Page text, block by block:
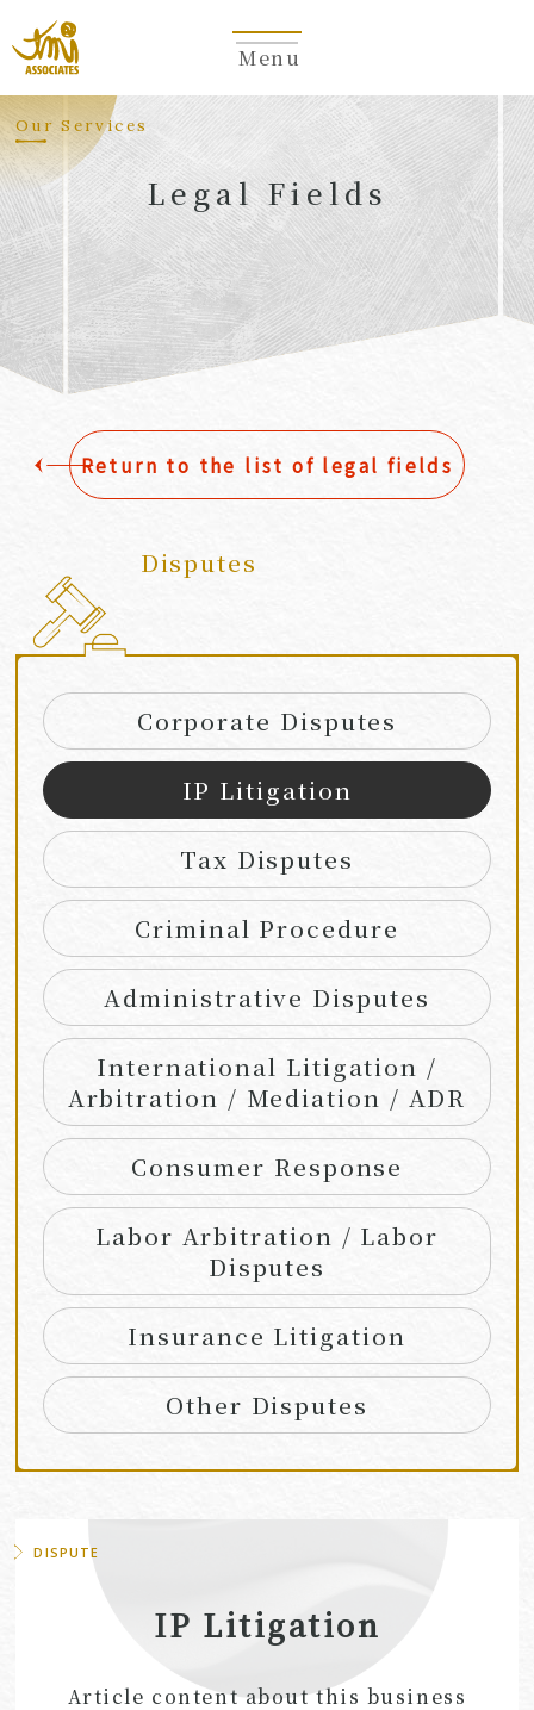
Menu
Our Services
Legal Fields
​ ​
Return to the list of legal fields
Disputes
Corporate Disputes
IP Litigation
Tax Disputes
Criminal Procedure
Administrative Disputes
International Litigation /
Arbitration / Mediation / ADR
Consumer Response
Labor Arbitration / Labor
Disputes
Insurance Litigation
Other Disputes
DISPUTE
IP Litigation
Article content about this business